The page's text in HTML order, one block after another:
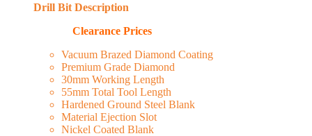
Drill Bit Description
Clearance Prices
Vacuum Brazed Diamond Coating
Premium Grade Diamond
30mm Working Length
55mm Total Tool Length
Hardened Ground Steel Blank
Material Ejection Slot
Nickel Coated Blank